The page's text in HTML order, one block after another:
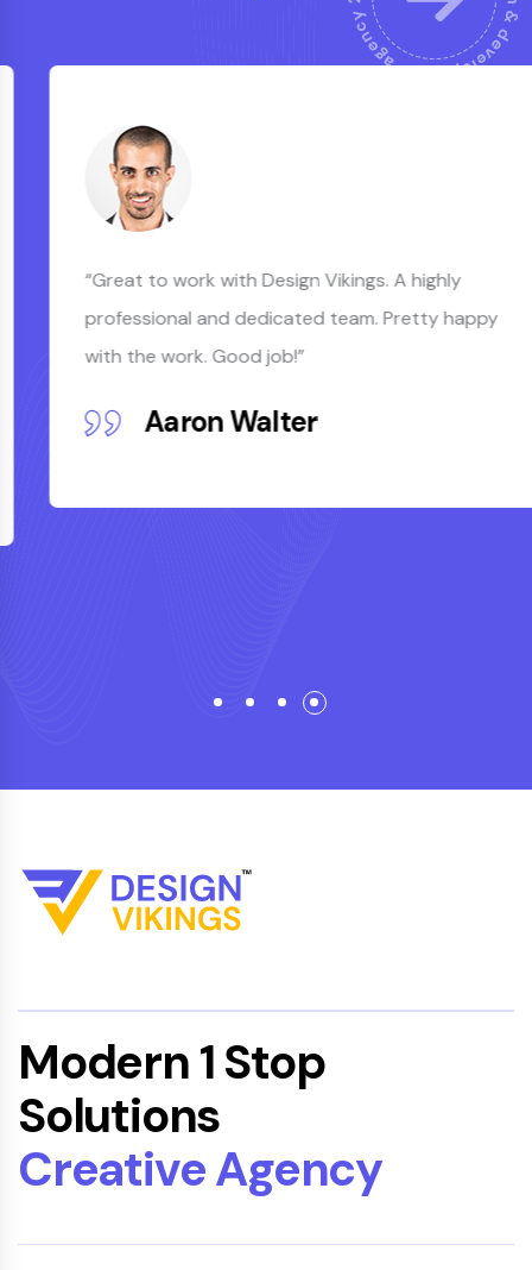
“Great to work with Design Vikings. A highly
professional and dedicated team. Pretty happy
with the work. Good job!”
Aaron Walter
Modern 1 Stop
Solutions
Creative Agency